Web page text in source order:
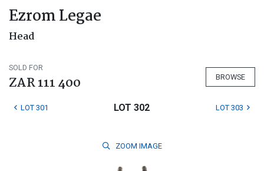
Ezrom Legae
Head
SOLD FOR
ZAR 111 400 BROWSE
LOT 301 LOT 302 LOT 303
ZOOM IMAGE